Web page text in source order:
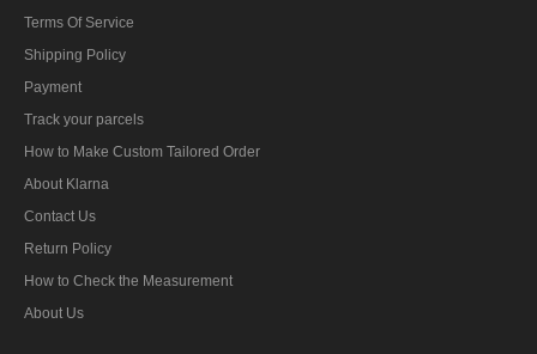
Terms Of Service
Shipping Policy
Payment
Track your parcels
How to Make Custom Tailored Order
About Klarna
Contact Us
Return Policy
How to Check the Measurement
About Us